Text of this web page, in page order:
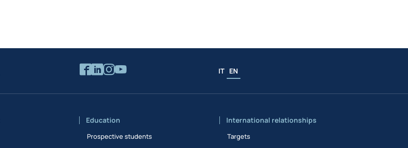
IT EN
Education
Prospective students
International relationships
Targets